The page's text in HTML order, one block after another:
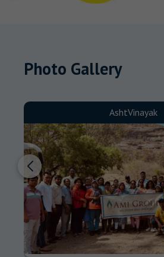
Photo Gallery
AshtVinayak